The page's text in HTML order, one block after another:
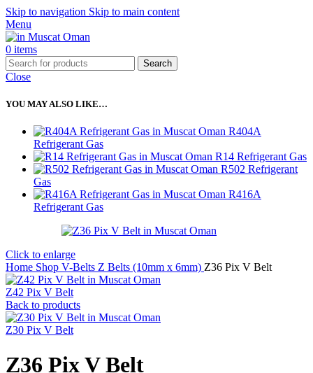
Skip to navigation Skip to main content
Menu
0 items
Search
Close
YOU MAY ALSO LIKE…
R404A
Refrigerant Gas
R14 Refrigerant Gas
R502 Refrigerant
Gas
R416A
Refrigerant Gas
Click to enlarge
Home Shop V-Belts Z Belts (10mm x 6mm) Z36 Pix V Belt
Z42 Pix V Belt
Back to products
Z30 Pix V Belt
Z36 Pix V Belt